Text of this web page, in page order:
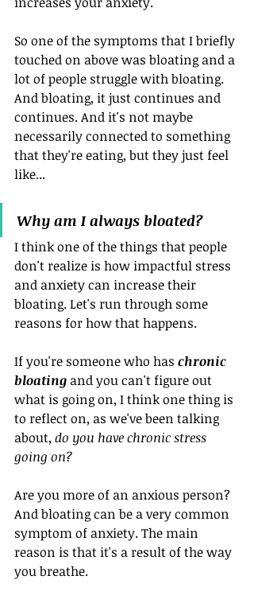
So one of the symptoms that I briefly
touched on above was bloating and a
lot of people struggle with bloating.
And bloating, it just continues and
continues. And it's not maybe
necessarily connected to something
that they're eating, but they just feel
like...
Why am I always bloated?
I think one of the things that people
don't realize is how impactful stress
and anxiety can increase their
bloating. Let's run through some
reasons for how that happens.
If you're someone who has chronic
bloating and you can't figure out
what is going on, I think one thing is
to reflect on, as we've been talking
about, do you have chronic stress
going on?
Are you more of an anxious person?
And bloating can be a very common
symptom of anxiety. The main
reason is that it's a result of the way
you breathe.